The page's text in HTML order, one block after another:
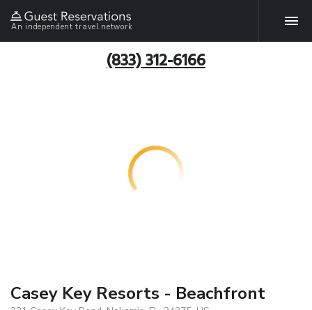
An independent travel network
(833) 312-6166
Casey Key Resorts - Beachfront